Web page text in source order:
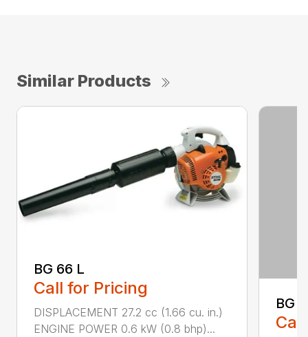
Similar Products
BG 66 L
Call for Pricing
DISPLACEMENT 27.2 cc (1.66 cu. in.)
ENGINE POWER 0.6 kW (0.8 bhp)...
BG